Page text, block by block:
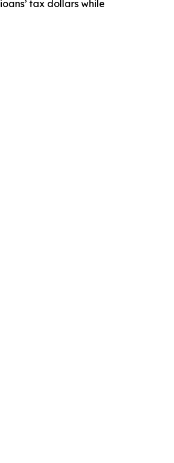
tax dollars while